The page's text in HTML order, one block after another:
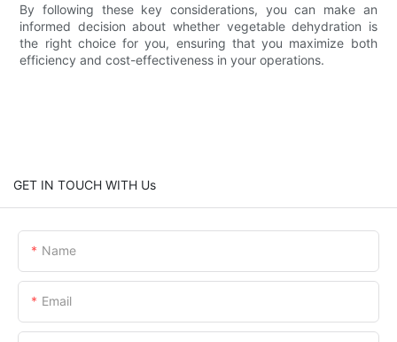
By following these key considerations, you can make an
informed decision about whether vegetable dehydration is
the right choice for you, ensuring that you maximize both
efficiency and cost-effectiveness in your operations.
GET IN TOUCH WITH Us
Name
Email